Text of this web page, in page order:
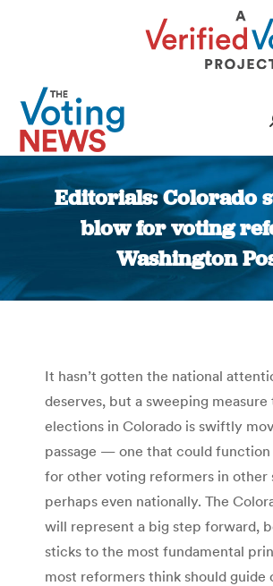
Editorials: Colorado
blow for voting
Washington
You are
It hasn’t gotten the national
deserves, but a sweeping measure
elections in Colorado is swiftly
passage — one that could function
for other voting reformers in other
perhaps even nationally. The
will represent a big step forward,
sticks to the most fundamental
most reformers think should guide